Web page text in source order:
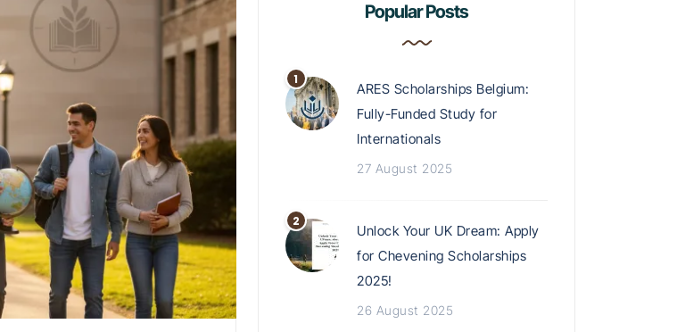
Popular Posts
ARES Scholarships Belgium:
Fully-Funded Study for
Internationals
27 August 2025
Unlock Your UK Dream: Apply
for Chevening Scholarships
2025!
26 August 2025